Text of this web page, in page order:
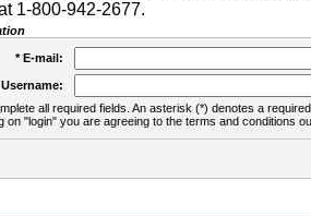
1-800-942-2677.
* E-mail:
Username:
all required fields. An asterisk (*) denotes a
on "login" you are agreeing to the terms and conditions